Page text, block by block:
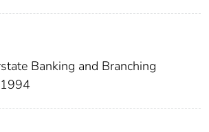
Banking and Branching